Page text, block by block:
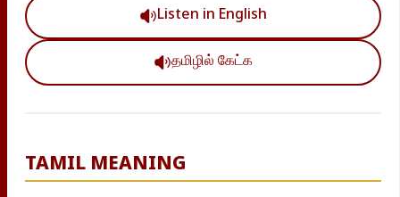
Listen in English
தமிழில் கேட்க
TAMIL MEANING